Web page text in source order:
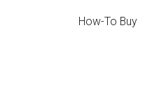
How-To Buy